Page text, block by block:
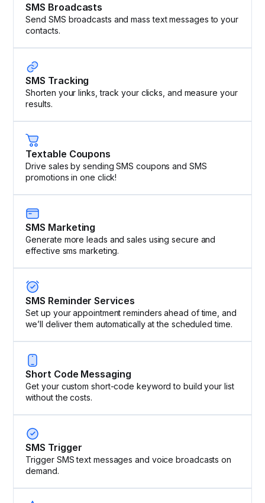
SMS Broadcasts
Send SMS broadcasts and mass text messages to your
contacts.
SMS Tracking
Shorten your links, track your clicks, and measure your
results.
Textable Coupons
Drive sales by sending SMS coupons and SMS
promotions in one click!
SMS Marketing
Generate more leads and sales using secure and
effective sms marketing.
SMS Reminder Services
Set up your appointment reminders ahead of time, and
we’ll deliver them automatically at the scheduled time.
Short Code Messaging
Get your custom short-code keyword to build your list
without the costs.
SMS Trigger
Trigger SMS text messages and voice broadcasts on
demand.